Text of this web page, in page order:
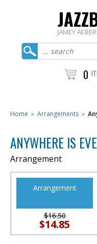
JAMEY
0
Home » Arrangements »
ANYWHERE IS
Arrangement
Arrangement
$16.50
$14.85